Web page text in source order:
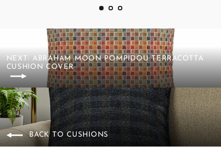
NEXT: ABRAHAM MOON POMPIDOU TERRACOTTA
CUSHION COVER
BACK TO CUSHIONS